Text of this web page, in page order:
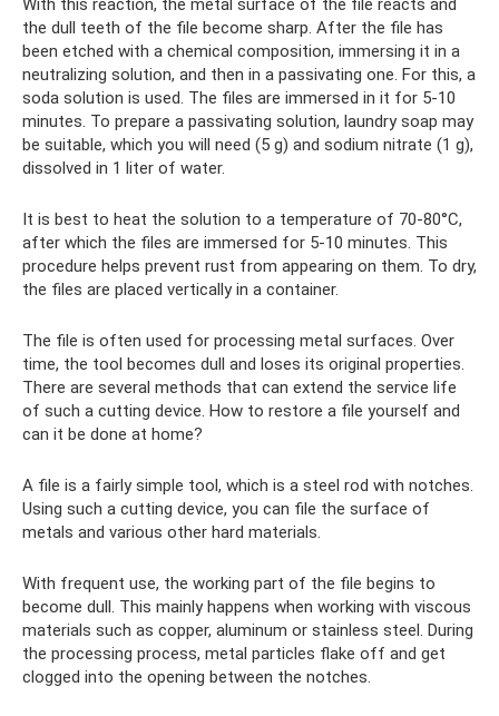
With this reaction, the metal surface of the file reacts and
the dull teeth of the file become sharp. After the file has
been etched with a chemical composition, immersing it in a
neutralizing solution, and then in a passivating one. For this, a
soda solution is used. The files are immersed in it for 5-10
minutes. To prepare a passivating solution, laundry soap may
be suitable, which you will need (5 g) and sodium nitrate (1 g),
dissolved in 1 liter of water.
It is best to heat the solution to a temperature of 70-80°C,
after which the files are immersed for 5-10 minutes. This
procedure helps prevent rust from appearing on them. To dry,
the files are placed vertically in a container.
The file is often used for processing metal surfaces. Over
time, the tool becomes dull and loses its original properties.
There are several methods that can extend the service life
of such a cutting device. How to restore a file yourself and
can it be done at home?
A file is a fairly simple tool, which is a steel rod with notches.
Using such a cutting device, you can file the surface of
metals and various other hard materials.
With frequent use, the working part of the file begins to
become dull. This mainly happens when working with viscous
materials such as copper, aluminum or stainless steel. During
the processing process, metal particles flake off and get
clogged into the opening between the notches.